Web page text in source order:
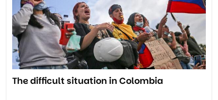
The difficult situation in Colombia